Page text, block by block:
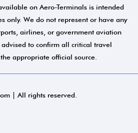
on Aero-Terminals is intended
only. We do not represent or have any
airlines, or government aviation
to confirm all critical travel
appropriate official source.
| All rights reserved.